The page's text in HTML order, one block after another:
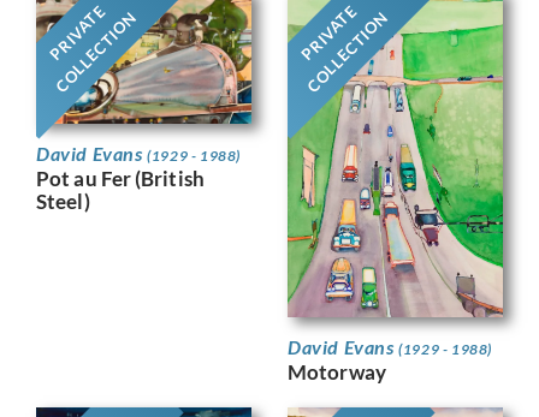
PRIVATE
COLLECTION
David Evans(1929 - 1988)
Pot au Fer (British
Steel)
PRIVATE
COLLECTION
David Evans(1929 - 1988)
Motorway